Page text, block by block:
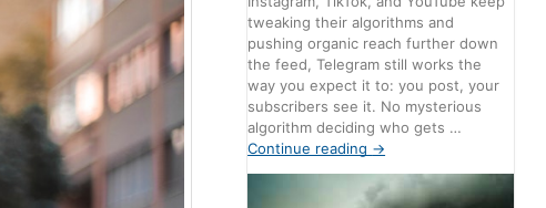
tweaking their algorithms and
pushing organic reach further down
the feed, Telegram still works the
way you expect it to: you post, your
subscribers see it. No mysterious
algorithm deciding who gets …
Continue reading →